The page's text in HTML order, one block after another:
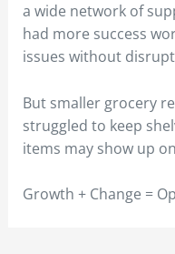
a wide network of
had more success
issues without
But smaller grocery
struggled to keep
items may show up
Growth + Change =